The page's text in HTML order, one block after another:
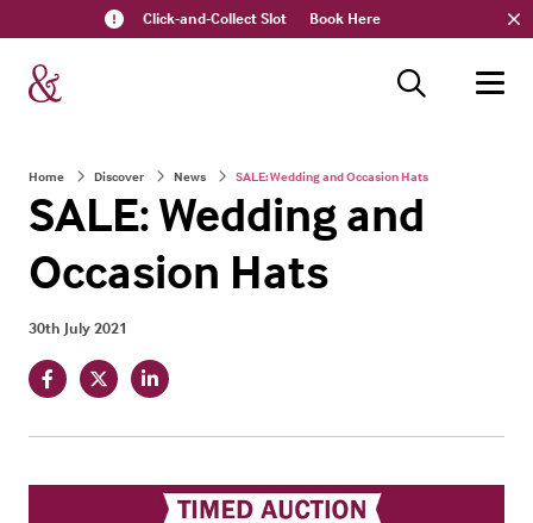
Click-and-Collect Slot Book Here
Home Discover News SALE: Wedding and Occasion Hats
SALE: Wedding and
Occasion Hats
30th July 2021